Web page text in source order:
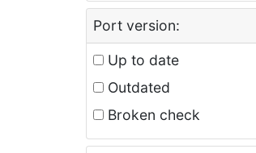
Port version:
Up to date
Outdated
Broken check